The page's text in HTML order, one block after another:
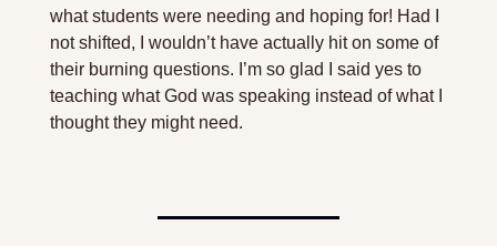
what students were needing and hoping for! Had I
not shifted, I wouldn’t have actually hit on some of
their burning questions. I’m so glad I said yes to
teaching what God was speaking instead of what I
thought they might need.